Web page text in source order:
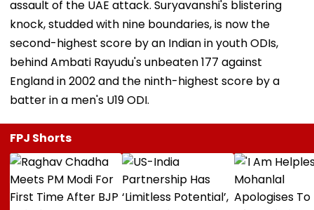
assault of the UAE attack. Suryavanshi's blistering
knock, studded with nine boundaries, is now the
second-highest score by an Indian in youth ODIs,
behind Ambati Rayudu's unbeaten 177 against
England in 2002 and the ninth-highest score by a
batter in a men's U19 ODI.
FPJ Shorts